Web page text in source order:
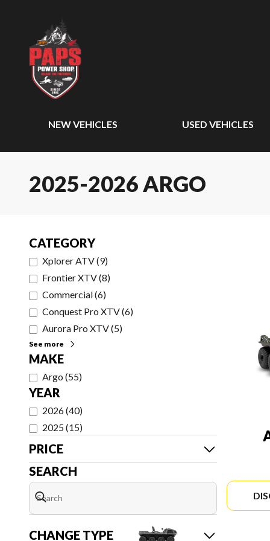
NEW VEHICLES USED VEHICLES
2025-2026 ARGO
CATEGORY
Xplorer ATV(9)
Frontier XTV(8)
Commercial(6)
Conquest Pro XTV(6)
Aurora Pro XTV(5)
See more
MAKE
Argo (55)
YEAR
2026(40)
2025(15)
PRICE
SEARCH
CHANGE TYPE